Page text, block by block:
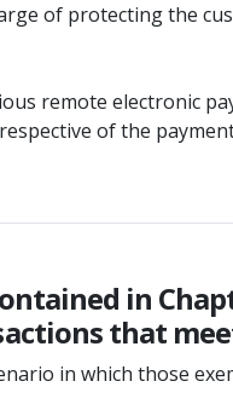
of protecting the
remote electronic
of the
in
that
in which those